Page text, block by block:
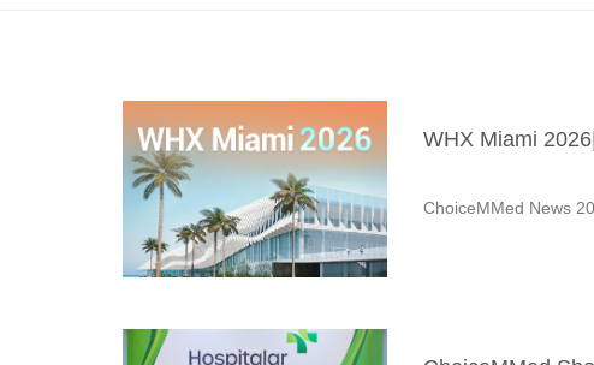
WHX Miami
ChoiceMMed News